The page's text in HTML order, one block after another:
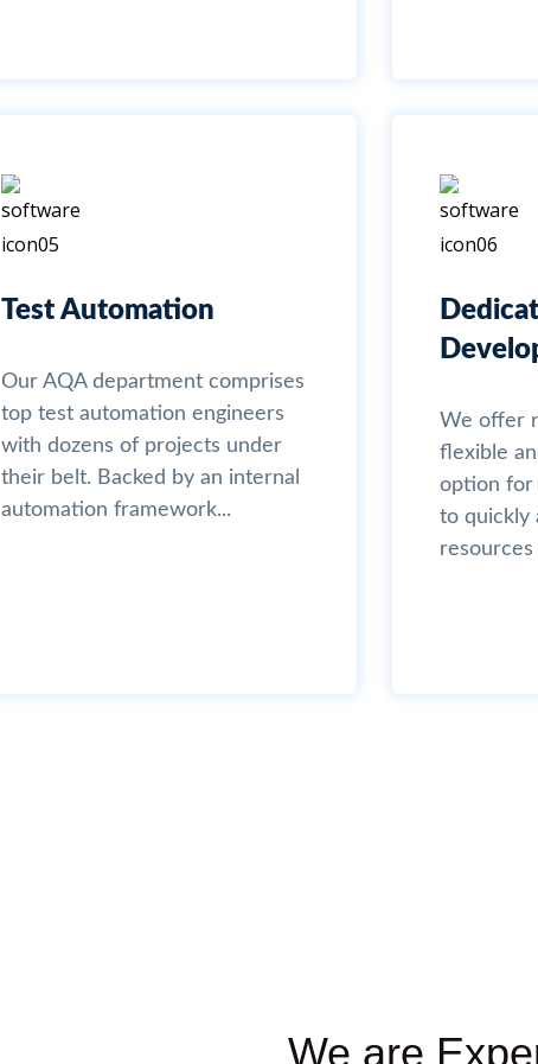
Test Automation
Our AQA department comprises
top test automation engineers
with dozens of projects under
their belt. Backed by an internal
automation framework...
We offer
flexible
option for
to quickly
resources
We are